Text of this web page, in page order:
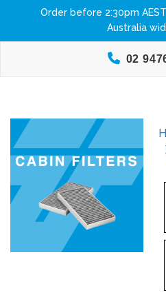
Order before 2:30pm
Australia
02